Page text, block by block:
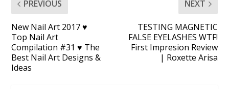
PREVIOUS
New Nail Art 2017 ♥
Top Nail Art
Compilation #31 ♥ The
Best Nail Art Designs &
Ideas
NEXT
TESTING MAGNETIC
FALSE EYELASHES WTF!
First Impresion Review
| Roxette Arisa